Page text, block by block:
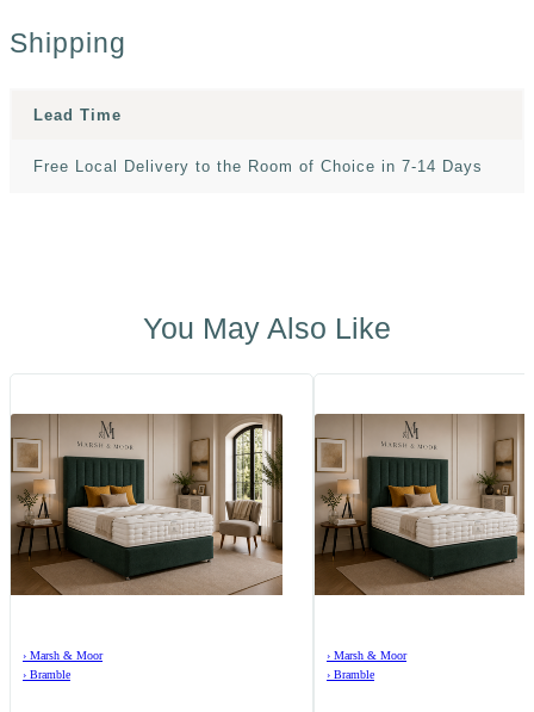
Shipping
Lead Time
Free Local Delivery to the Room of Choice in 7-14 Days
You May Also Like
› Marsh & Moor
› Bramble
› Marsh & Moor
› Bramble